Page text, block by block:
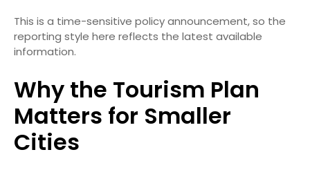
This is a time-sensitive policy announcement, so the
reporting style here reflects the latest available
information.
Why the Tourism Plan
Matters for Smaller
Cities